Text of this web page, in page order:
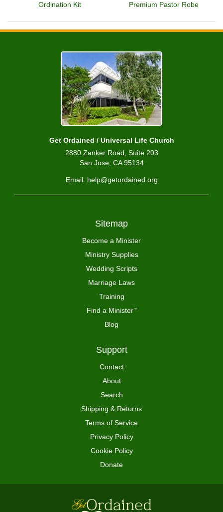
Ordination Kit Premium Pastor Robe
Get Ordained / Universal Life Church
2880 Zanker Road, Suite 203
San Jose, CA 95134
Email: help@getordained.org
Sitemap
Become a Minister
Ministry Supplies
Wedding Scripts
Marriage Laws
Training
Find a Minister™
Blog
Support
Contact
About
Search
Shipping & Returns
Terms of Service
Privacy Policy
Cookie Policy
Donate